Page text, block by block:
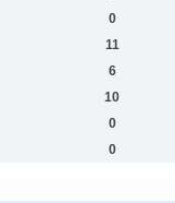
0
11
6
10
0
0